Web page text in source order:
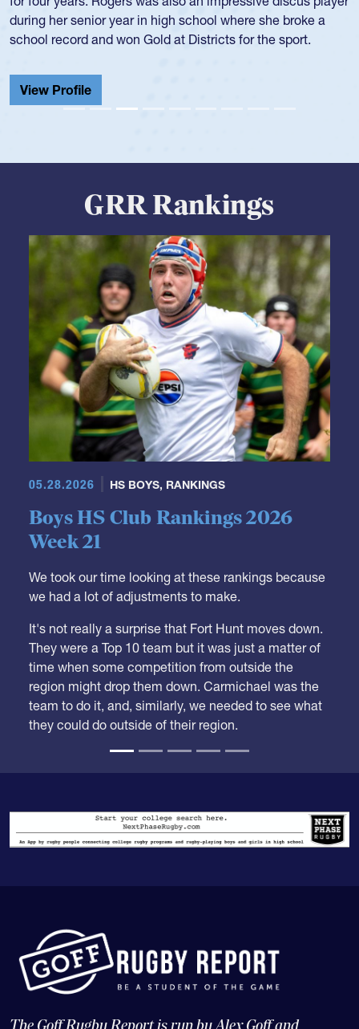
View Profile
05.28.2026 HS BOYS,RANKINGS
Boys HS Club Rankings 2026
Week 21
we had a lot of adjustments to make.
It's not really a surprise that Fort Hunt moves down.
They were a Top 10 team but it was just a matter of
time when some competition from outside the
region might drop them down. Carmichael was the
team to do it, and, similarly, we needed to see what
they could do outside of their region.
The Goff Rugby Report is run by Alex Goff and
concentrates on high school and college rugby, and the